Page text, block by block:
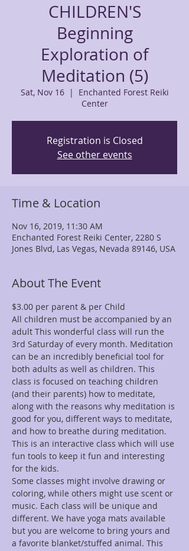
CHILDREN'S
Beginning
Exploration of
Meditation (5)
Sat, Nov 16
  |
Enchanted Forest Reiki
Center
Registration is Closed
See other events
Time & Location
Nov 16, 2019, 11:30 AM
Enchanted Forest Reiki Center, 2280 S
Jones Blvd, Las Vegas, Nevada 89146, USA
About The Event
All children must be accompanied by an
adult This wonderful class will run the
3rd Saturday of every month. Meditation
can be an incredibly beneficial tool for
both adults as well as children. This
class is focused on teaching children
(and their parents) how to meditate,
along with the reasons why meditation is
good for you, different ways to meditate,
and how to breathe during meditation.
This is an interactive class which will use
fun tools to keep it fun and interesting
Some classes might involve drawing or
coloring, while others might use scent or
music. Each class will be unique and
different. We have yoga mats available
but you are welcome to bring yours and
a favorite blanket/stuffed animal. This